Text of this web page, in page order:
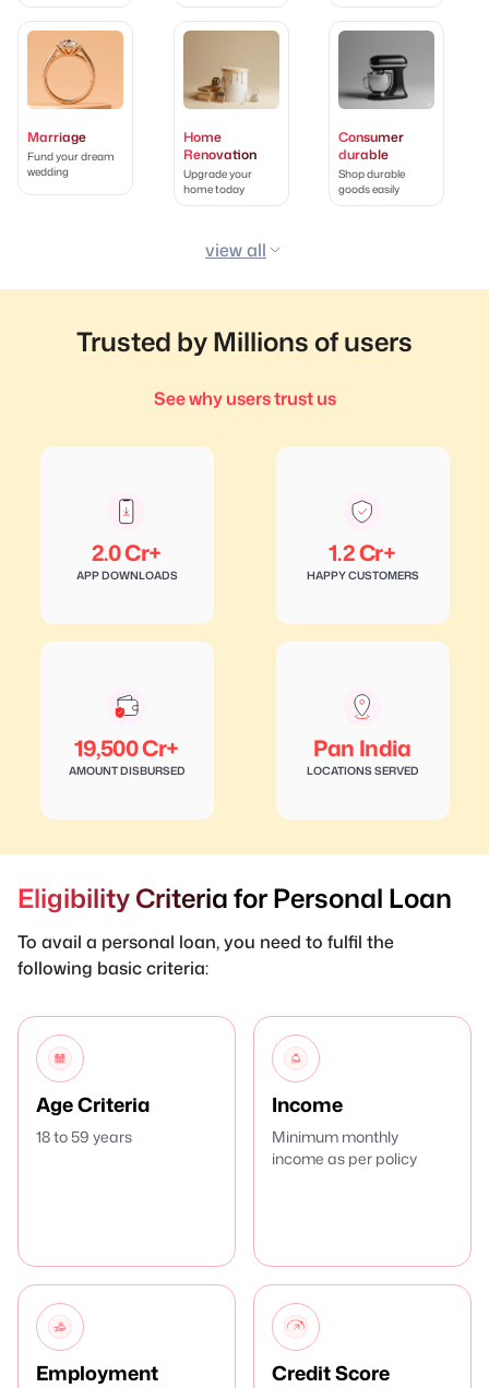
Marriage
Fund your dream
wedding
Home
Renovation
Upgrade your
home today
Consumer
durable
Shop durable
goods easily
view all
Trusted by Millions of users
See why users trust us
2.0 Cr+
APP DOWNLOADS
1.2 Cr+
HAPPY CUSTOMERS
19,500 Cr+
AMOUNT DISBURSED
Pan India
LOCATIONS SERVED
Eligibility Criteria for Personal Loan
To avail a personal loan, you need to fulfil the
following basic criteria:
Age Criteria
18 to 59 years
Income
Minimum monthly
income as per policy
Employment Credit Score